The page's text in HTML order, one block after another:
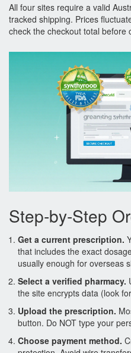
All four sites require a valid
tracked shipping. Prices
check the checkout total before
Step‑by‑Step
Get a current prescription.
that includes the exact
usually enough for overseas
Select a verified pharmacy.
the site encrypts data (look
Upload the prescription.
button. Do NOT type your
Choose payment method.